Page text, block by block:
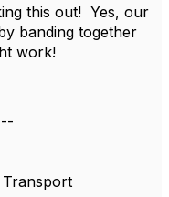
this out! Yes, our
banding together
work!
Transport